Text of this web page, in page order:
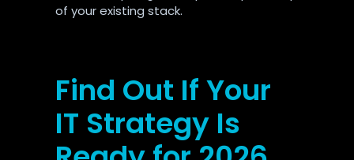
of your existing stack.
Find Out If Your
IT Strategy Is